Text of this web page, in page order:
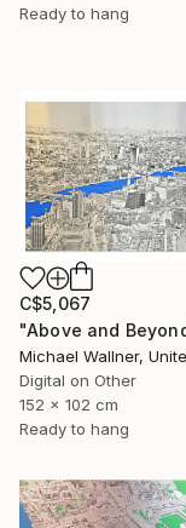
Ready to hang
C$5,067
Digital on Other
152 x 102 cm
Ready to hang